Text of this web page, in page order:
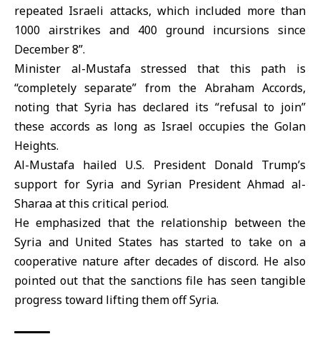
repeated Israeli attacks, which included more than
1000 airstrikes and 400 ground incursions since
December 8”.
Minister al-Mustafa stressed that this path is
“completely separate” from the Abraham Accords,
noting that Syria has declared its “refusal to join”
these accords as long as Israel occupies the Golan
Heights.
Al-Mustafa hailed U.S. President Donald Trump’s
support for Syria and Syrian President Ahmad al-
Sharaa at this critical period.
He emphasized that the relationship between the
Syria and United States has started to take on a
cooperative nature after decades of discord. He also
pointed out that the sanctions file has seen tangible
progress toward lifting them off Syria.